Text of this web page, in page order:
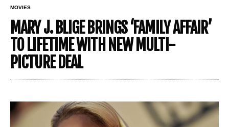
MOVIES
MARY J. BLIGE BRINGS ‘FAMILY AFFAIR’
TO LIFETIME WITH NEW MULTI-
PICTURE DEAL